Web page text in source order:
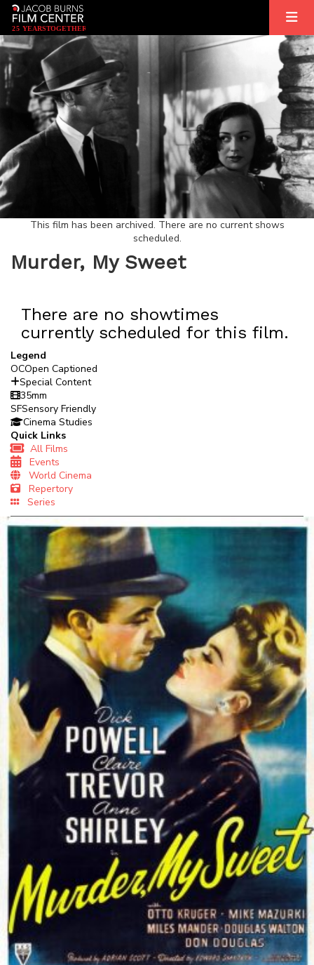
25 YEARSTOGETHER
This film has been archived. There are no current shows
scheduled.
Murder, My Sweet
There are no showtimes
currently scheduled for this film.
Legend
OCOpen Captioned
Special Content
35mm
SFSensory Friendly
Cinema Studies
Quick Links
All Films
Events
World Cinema
Repertory
Series